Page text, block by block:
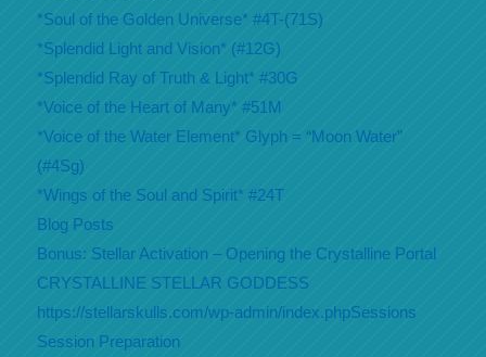
*Soul of the Golden Universe* #4T-(71S)
*Splendid Light and Vision* (#12G)
*Splendid Ray of Truth & Light* #30G
*Voice of the Heart of Many* #51M
*Voice of the Water Element* Glyph = “Moon Water”
(#4Sg)
*Wings of the Soul and Spirit* #24T
Blog Posts
Bonus: Stellar Activation – Opening the Crystalline Portal
CRYSTALLINE STELLAR GODDESS
https://stellarskulls.com/wp-admin/index.phpSessions
Session Preparation